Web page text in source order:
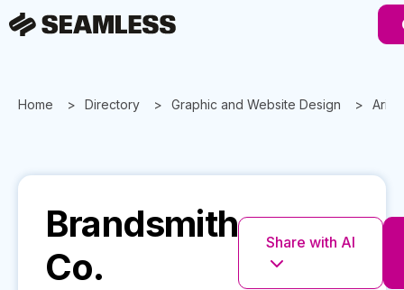
Home Directory Graphic and Website Design
Brandsmith
Co.
Share with AI